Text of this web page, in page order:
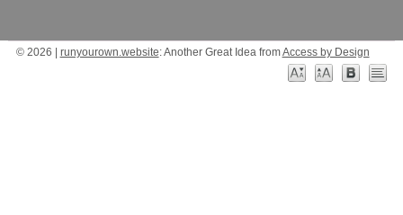
© 2026 | runyourown.website: Another Great Idea fromAccess by Design